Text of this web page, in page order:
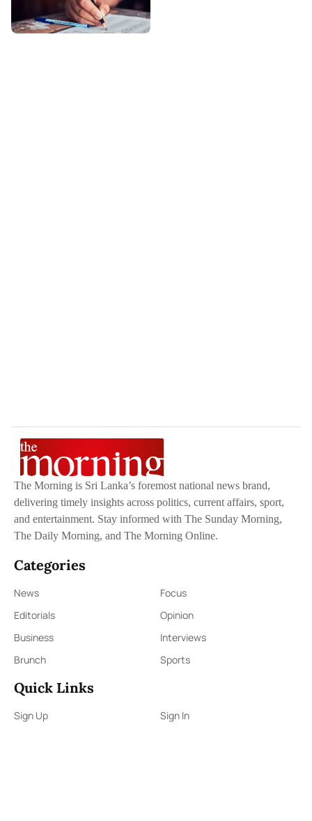
The Morning is Sri Lanka’s foremost national news brand,
delivering timely insights across politics, current affairs, sport,
and entertainment. Stay informed with The Sunday Morning,
The Daily Morning, and The Morning Online.
Categories
News
Focus
Editorials
Opinion
Business
Interviews
Brunch
Sports
Quick Links
Sign Up
Sign In